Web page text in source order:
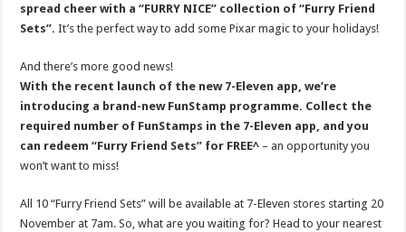
spread cheer with a “FURRY NICE” collection of “Furry Friend
Sets”.It’s the perfect way to add some Pixar magic to your holidays!
And there’s more good news!
With the recent launch of the new 7-Eleven app, we’re
introducing a brand-new FunStamp programme. Collect the
required number of FunStamps in the 7-Eleven app, and you
can redeem “Furry Friend Sets” for FREE^ – an opportunity you
won’t want to miss!
All 10 “Furry Friend Sets” will be available at 7-Eleven stores starting 20
November at 7am. So, what are you waiting for? Head to your nearest